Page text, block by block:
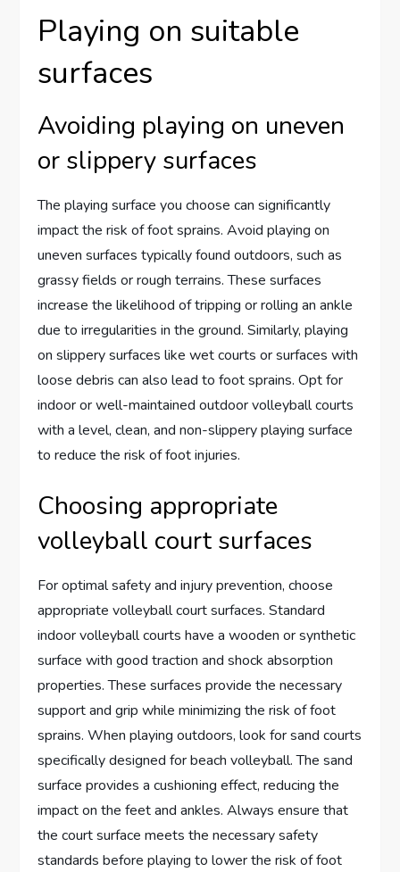
Playing on suitable
surfaces
Avoiding playing on uneven
or slippery surfaces
The playing surface you choose can significantly
impact the risk of foot sprains. Avoid playing on
uneven surfaces typically found outdoors, such as
grassy fields or rough terrains. These surfaces
increase the likelihood of tripping or rolling an ankle
due to irregularities in the ground. Similarly, playing
on slippery surfaces like wet courts or surfaces with
loose debris can also lead to foot sprains. Opt for
indoor or well-maintained outdoor volleyball courts
with a level, clean, and non-slippery playing surface
to reduce the risk of foot injuries.
Choosing appropriate
volleyball court surfaces
For optimal safety and injury prevention, choose
appropriate volleyball court surfaces. Standard
indoor volleyball courts have a wooden or synthetic
surface with good traction and shock absorption
properties. These surfaces provide the necessary
support and grip while minimizing the risk of foot
sprains. When playing outdoors, look for sand courts
specifically designed for beach volleyball. The sand
surface provides a cushioning effect, reducing the
impact on the feet and ankles. Always ensure that
the court surface meets the necessary safety
standards before playing to lower the risk of foot